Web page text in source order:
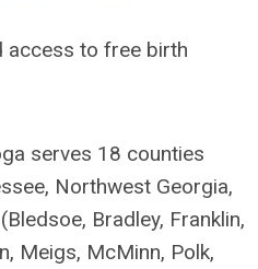
access to free birth
serves 18 counties
Northwest Georgia,
Bradley, Franklin,
Meigs, McMinn, Polk,